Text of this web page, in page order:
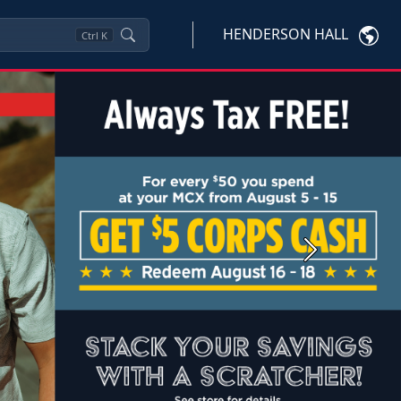
Ctrl K HENDERSON HALL
Next